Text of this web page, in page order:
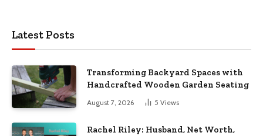
Latest Posts
Transforming Backyard Spaces with
Handcrafted Wooden Garden Seating
August 7, 2026 5 Views
Rachel Riley: Husband, Net Worth,